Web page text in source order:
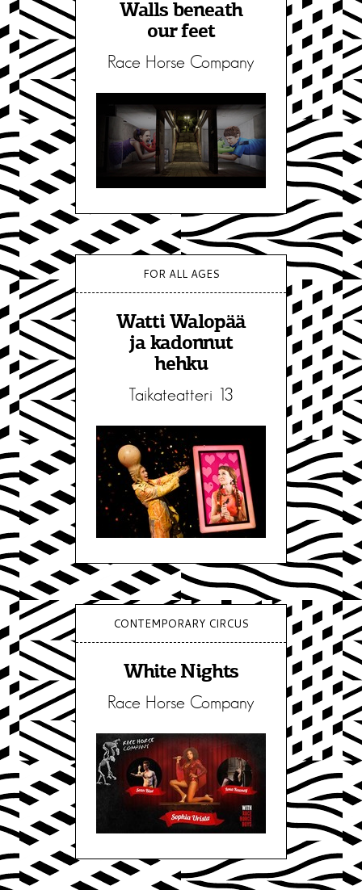
Walls beneath
our feet
Race Horse Company
FOR ALL AGES
Watti Walopää
ja kadonnut
hehku
Taikateatteri 13
CONTEMPORARY CIRCUS
White Nights
Race Horse Company